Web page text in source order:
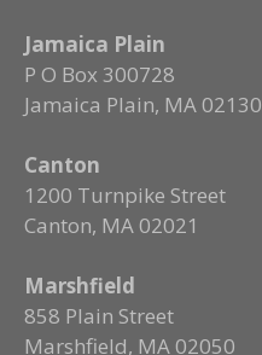
Jamaica Plain
P O Box 300728
Jamaica Plain, MA 02130
Canton
1200 Turnpike Street
Canton, MA 02021
Marshfield
858 Plain Street
Marshfield, MA 02050